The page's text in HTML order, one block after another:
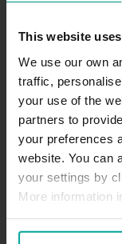
This website
We use our own
traffic,
your use of the
partners to
your preferences
website. You can
your settings by
More information